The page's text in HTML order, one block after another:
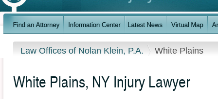
Law Offices of Nolan Klein, P.A. White Plains
White Plains, NY Injury Lawyer